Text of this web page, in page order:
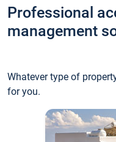
Professional
management
Whatever type of
for you.